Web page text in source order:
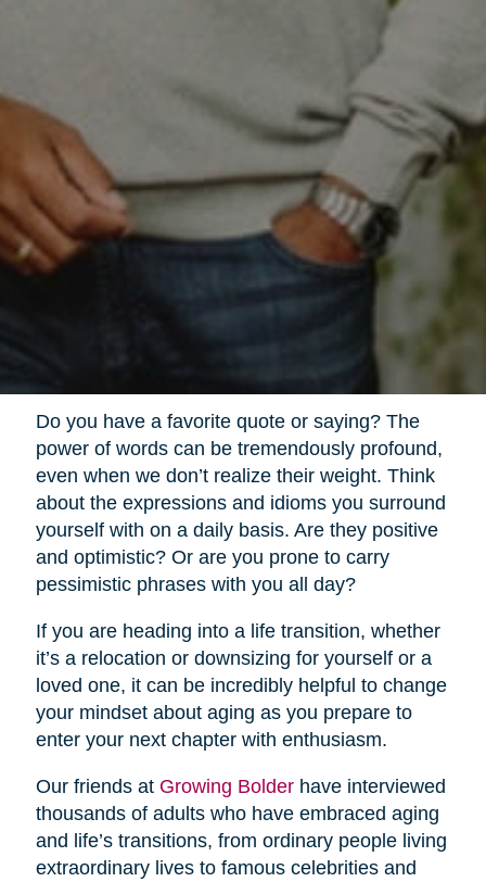
Do you have a favorite quote or saying? The
power of words can be tremendously profound,
even when we don’t realize their weight. Think
about the expressions and idioms you surround
yourself with on a daily basis. Are they positive
and optimistic? Or are you prone to carry
pessimistic phrases with you all day?
If you are heading into a life transition, whether
it’s a relocation or downsizing for yourself or a
loved one, it can be incredibly helpful to change
your mindset about aging as you prepare to
enter your next chapter with enthusiasm.
Our friends at Growing Bolderhave interviewed
thousands of adults who have embraced aging
and life’s transitions, from ordinary people living
extraordinary lives to famous celebrities and